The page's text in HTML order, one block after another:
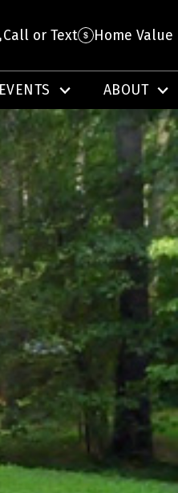
Call or Text Home Value
EVENTS ABOUT